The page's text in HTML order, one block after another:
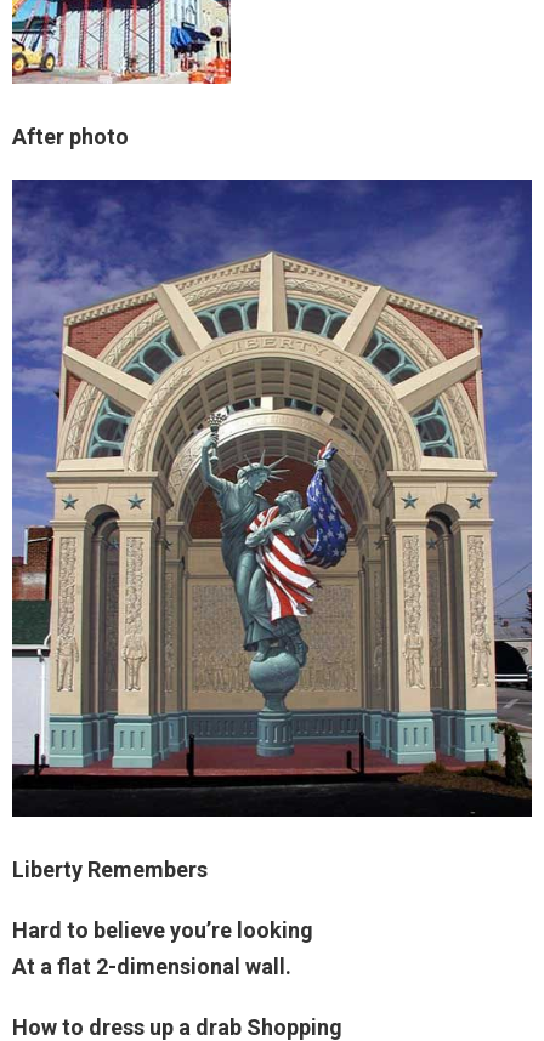
After photo
Liberty Remembers
Hard to believe you’re looking
At a flat 2-dimensional wall.
How to dress up a drab Shopping